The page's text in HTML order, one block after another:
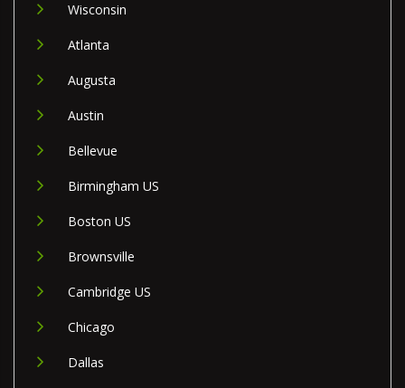
Wisconsin
Atlanta
Augusta
Austin
Bellevue
Birmingham US
Boston US
Brownsville
Cambridge US
Chicago
Dallas